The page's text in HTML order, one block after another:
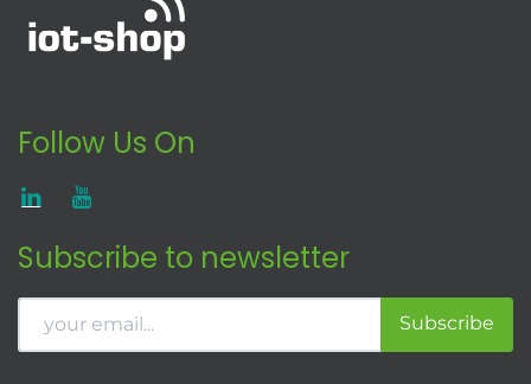
Follow Us On
Subscribe to newsletter
Subscribe